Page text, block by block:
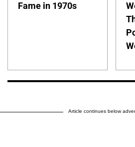
Fame in 1970s
Article continues below